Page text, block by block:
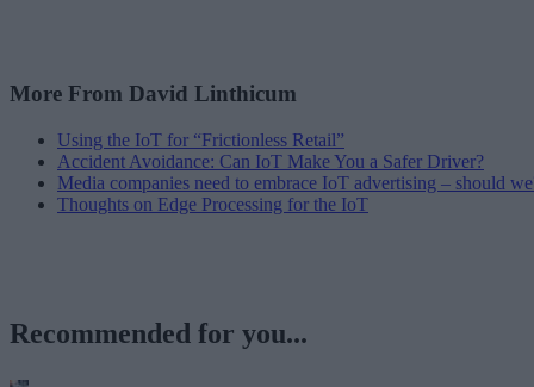
More From David Linthicum
Using the IoT for “Frictionless Retail”
Accident Avoidance: Can IoT Make You a Safer Driver?
Media companies need to embrace IoT advertising – should
Thoughts on Edge Processing for the IoT
Recommended for you...